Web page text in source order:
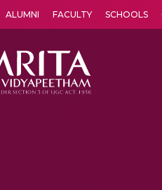
ALUMNI FACULTY SCHOOLS